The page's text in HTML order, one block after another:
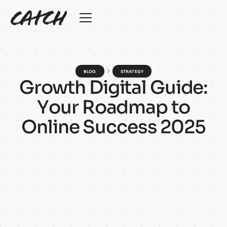
BLOG STRATEGY
GrowthDigital Guide:
Your Roadmapto
OnlineSuccess 2025